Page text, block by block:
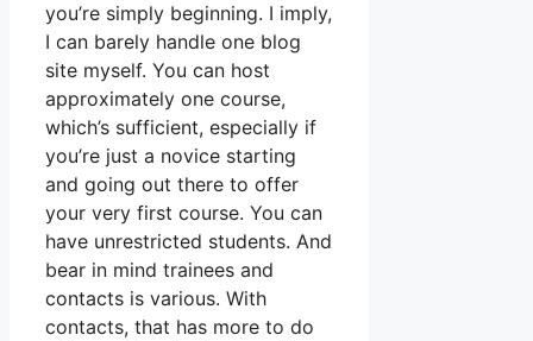
you’re simply beginning. I imply,
I can barely handle one blog
site myself. You can host
approximately one course,
which’s sufficient, especially if
you’re just a novice starting
and going out there to offer
your very first course. You can
have unrestricted students. And
bear in mind trainees and
contacts is various. With
contacts, that has more to do